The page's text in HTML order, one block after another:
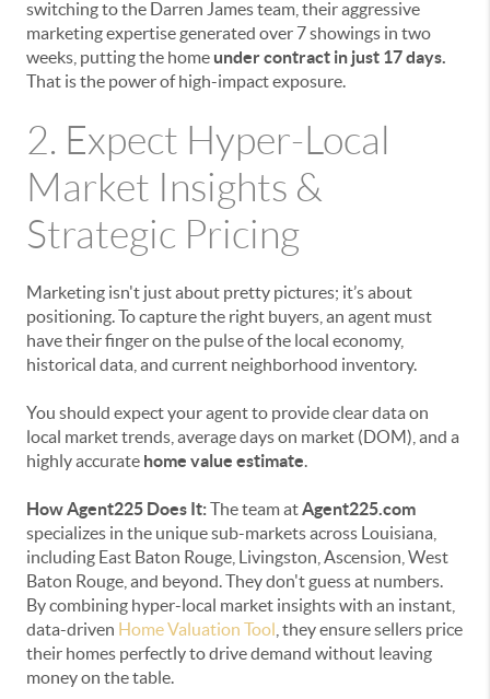
switching to the Darren James team, their aggressive
marketing expertise generated over 7 showings in two
weeks, putting the home under contract in just 17 days.
That is the power of high-impact exposure.
2. Expect Hyper-Local
Market Insights &
Strategic Pricing
Marketing isn't just about pretty pictures; it’s about
positioning. To capture the right buyers, an agent must
have their finger on the pulse of the local economy,
historical data, and current neighborhood inventory.
You should expect your agent to provide clear data on
local market trends, average days on market (DOM), and a
highly accurate home value estimate.
How Agent225 Does It:The team atAgent225.com
specializes in the unique sub-markets across Louisiana,
including East Baton Rouge, Livingston, Ascension, West
Baton Rouge, and beyond. They don't guess at numbers.
By combining hyper-local market insights with an instant,
data-driven Home Valuation Tool , they ensure sellers price
their homes perfectly to drive demand without leaving
money on the table.